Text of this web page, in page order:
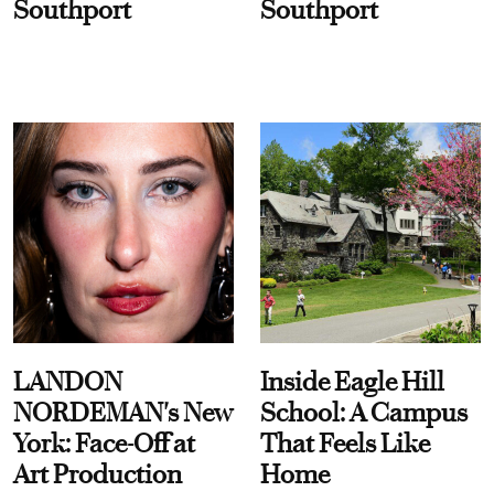
Southport Southport
LANDON
NORDEMAN's New
York: Face-Off at
Art Production
Inside Eagle Hill
School: A Campus
That Feels Like
Home